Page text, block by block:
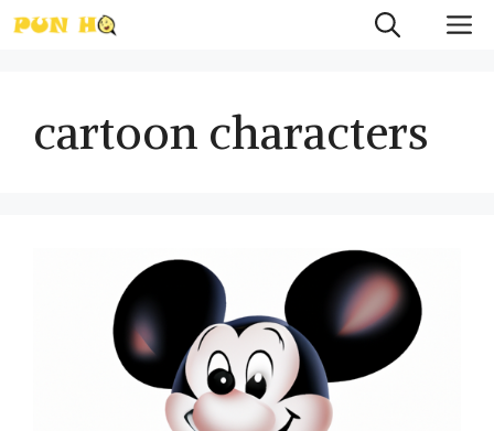
Skip
to
cartoon characters